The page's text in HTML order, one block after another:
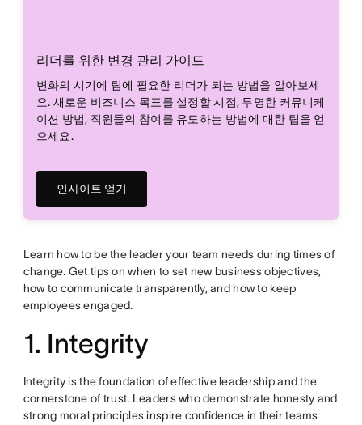
리더를 위한 변경 관리 가이드
변화의 시기에 팀에 필요한 리더가 되는 방법을 알아보세
요. 새로운 비즈니스 목표를 설정할 시점, 투명한 커뮤니케
이션 방법, 직원들의 참여를 유도하는 방법에 대한 팁을 얻
으세요.
인사이트 얻기
Learn how to be the leader your team needs during times of
change. Get tips on when to set new business objectives,
how to communicate transparently, and how to keep
employees engaged.
1. Integrity
Integrity is the foundation of effective leadership and the
cornerstone of trust. Leaders who demonstrate honesty and
strong moral principles inspire confidence in their teams